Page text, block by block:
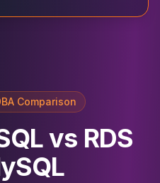
Comparison
vs RDS